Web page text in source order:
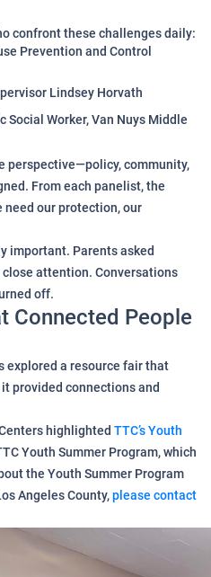
confront these challenges daily:
Prevention and Control
Lindsey Horvath
Social Worker, Van Nuys Middle
perspective—policy, community,
From each panelist, the
need our protection, our
important. Parents asked
attention. Conversations
off.
Connected People
explored a resource fair that
provided connections and
highlighted TTC’s Youth
Youth Summer Program, which
the Youth Summer Program
Angeles County,please contact